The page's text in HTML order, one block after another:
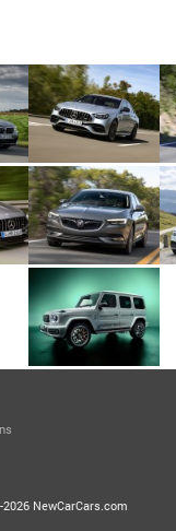
NewCarCars.com